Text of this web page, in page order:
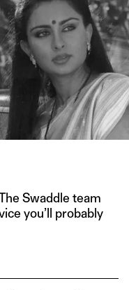
Swaddle team
you’ll probably